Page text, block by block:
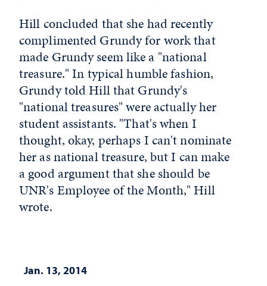
Hill concluded that she had recently
complimented Grundy for work that
made Grundy seem like a "national
treasure." In typical humble fashion,
Grundy told Hill that Grundy's
"national treasures" were actually her
student assistants. "That's when I
thought, okay, perhaps I can't nominate
her as national treasure, but I can make
a good argument that she should be
UNR's Employee of the Month," Hill
wrote.
Jan. 13, 2014